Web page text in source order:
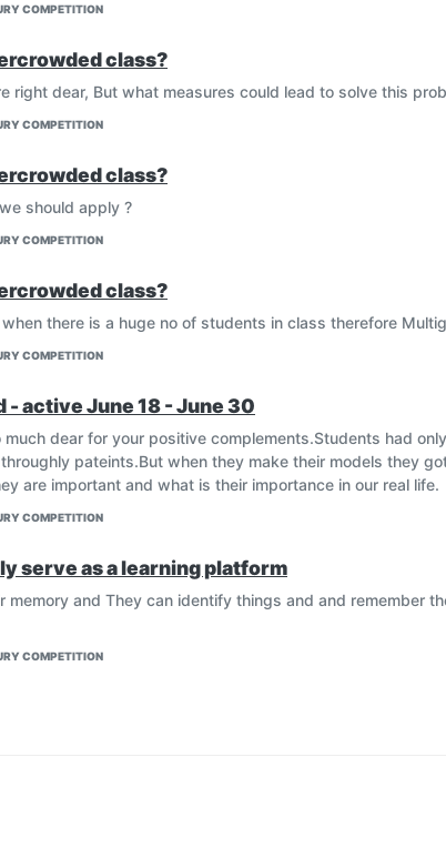
COMPETITION
class?
right dear, But what measures could lead to solve this
COMPETITION
class?
should apply ?
COMPETITION
class?
there is a huge no of students in class therefore
COMPETITION
- active June 18 - June 30
much dear for your positive complements.Students had
pateints.But when they make their models they
are important and what is their importance in our real life.
COMPETITION
serve as a learning platform
memory and They can identify things and and remember
COMPETITION